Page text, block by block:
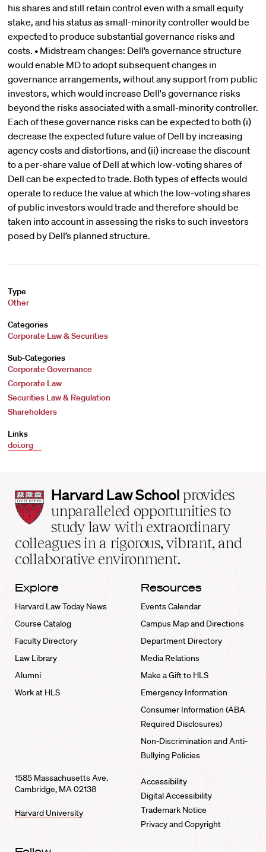
his shares and still retain control even with a small equity
stake, and his status as small-minority controller would be
expected to produce substantial governance risks and
costs. • Midstream changes: Dell’s governance structure
would enable MD to adopt subsequent changes in
governance arrangements, without any support from public
investors, which would increase Dell's governance risks
beyond the risks associated with a small-minority controller.
Each of these governance risks can be expected to both (i)
decrease the expected future value of Dell by increasing
agency costs and distortions, and (ii) increase the discount
to a per-share value of Dell at which low-voting shares of
Dell can be expected to trade. Both types of effects would
operate to reduce the value at which the low-voting shares
of public investors would trade and therefore should be
taken into account in assessing the risks to such investors
posed by Dell’s planned structure.
Type
Other
Categories
Corporate Law & Securities
Sub-Categories
Corporate Governance
Corporate Law
Securities Law & Regulation
Shareholders
Links
doi.org
Harvard
Law
School
home
Harvard Law School provides
unparalleled opportunities to
study law with extraordinary
colleagues in a rigorous, vibrant, and
collaborative environment.
Explore
Harvard Law Today News
Course Catalog
Faculty Directory
Law Library
Alumni
Work at HLS
Resources
Events Calendar
Campus Map and Directions
Department Directory
Media Relations
Make a Gift to HLS
Emergency Information
Consumer Information (ABA
Required Disclosures)
Non-Discrimination and Anti-
Bullying Policies
1585 Massachusetts Ave.
Cambridge, MA 02138
Harvard University
Accessibility
Digital Accessibility
Trademark Notice
Privacy and Copyright